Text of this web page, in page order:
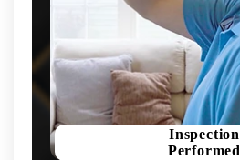
Inspection
Performed